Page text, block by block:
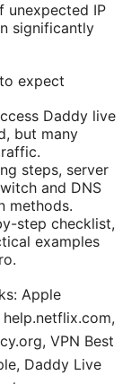
unexpected IP
significantly
expect
Daddy live
but many
steps, server
and DNS
methods.
step checklist,
examples
Apple
VPN Best
Daddy Live